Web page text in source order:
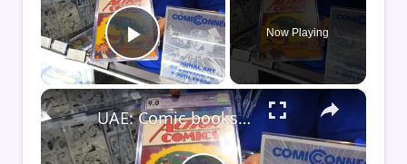
Play Video
Now Playing
×
UAE: Comic books take spotlight at 2026 San Diego Comic-Con.